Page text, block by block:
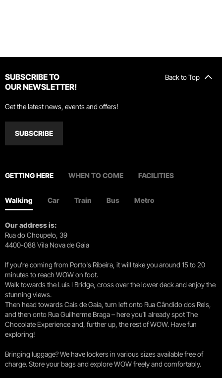
Back to Top
SUBSCRIBE TO
OUR NEWSLETTER!
Get the latest news, events and offers!
SUBSCRIBE
GETTING HERE WHEN TO COME FACILITIES
Walking Car Train Bus Metro
Our address is:
Rua do Choupelo, 39
4400-088 Vila Nova de Gaia
If you're coming from Porto's Ribeira, it will take you around 15 to 20
minutes to reach WOW on foot.
Walk towards the Luís I Bridge, cross over the lower deck and enjoy the
stunning views.
Then head towards Cais de Gaia, turn left onto Rua Cândido dos Reis,
and then onto Rua Guilherme Braga – here you’ll already spot The
Chocolate Experience and, further up, the rest of WOW. Have fun
exploring!
Bringing luggage? We have lockers in various sizes available free of
charge. Store your bags and explore WOW freely and comfortably.